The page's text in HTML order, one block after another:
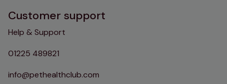
Customer support
Help & Support
01225 489821
info@pethealthclub.com